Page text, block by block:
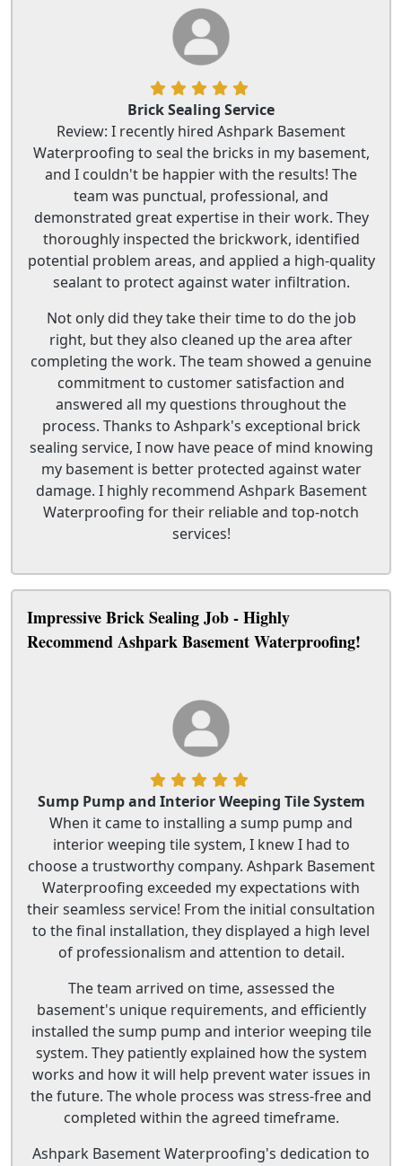
Brick Sealing Service
Review: I recently hired Ashpark Basement
Waterproofing to seal the bricks in my basement,
and I couldn't be happier with the results! The
team was punctual, professional, and
demonstrated great expertise in their work. They
thoroughly inspected the brickwork, identified
potential problem areas, and applied a high-quality
sealant to protect against water infiltration.
Not only did they take their time to do the job
right, but they also cleaned up the area after
completing the work. The team showed a genuine
commitment to customer satisfaction and
answered all my questions throughout the
process. Thanks to Ashpark's exceptional brick
sealing service, I now have peace of mind knowing
my basement is better protected against water
damage. I highly recommend Ashpark Basement
Waterproofing for their reliable and top-notch
services!
Impressive Brick Sealing Job - Highly
Recommend Ashpark Basement Waterproofing!
Sump Pump and Interior Weeping Tile System
When it came to installing a sump pump and
interior weeping tile system, I knew I had to
choose a trustworthy company. Ashpark Basement
Waterproofing exceeded my expectations with
their seamless service! From the initial consultation
to the final installation, they displayed a high level
of professionalism and attention to detail.
The team arrived on time, assessed the
basement's unique requirements, and efficiently
installed the sump pump and interior weeping tile
system. They patiently explained how the system
works and how it will help prevent water issues in
the future. The whole process was stress-free and
completed within the agreed timeframe.
Ashpark Basement Waterproofing's dedication to